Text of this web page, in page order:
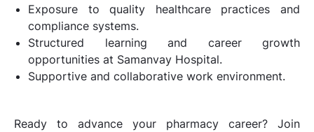
Exposure to quality healthcare practices and
compliance systems.
Structured learning and career growth
opportunities at Samanvay Hospital.
Supportive and collaborative work environment.
Ready to advance your pharmacy career? Join